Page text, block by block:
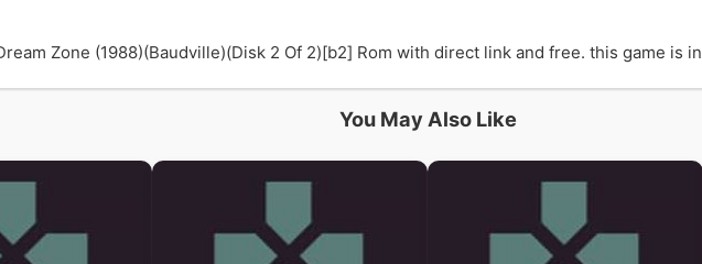
Zone (1988)(Baudville)(Disk 2 Of 2)[b2] Rom with direct link and free. this game is
You May Also Like